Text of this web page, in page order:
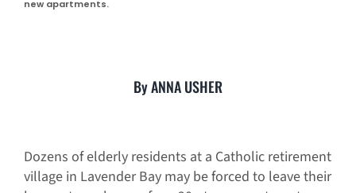
new apartments.
By ANNA USHER
Dozens of elderly residents at a Catholic retirement
village in Lavender Bay may be forced to leave their